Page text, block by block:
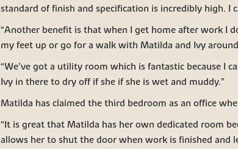
standard of finish and specification is incredibly high. I
“Another benefit is that when I get home after work I
my feet up or go for a walk with Matilda and Ivy
“We’ve got a utility room which is fantastic because I
Ivy in there to dry off if she if she is wet and muddy.”
Matilda has claimed the third bedroom as an office
“It is great that Matilda has her own dedicated room
allows her to shut the door when work is finished and